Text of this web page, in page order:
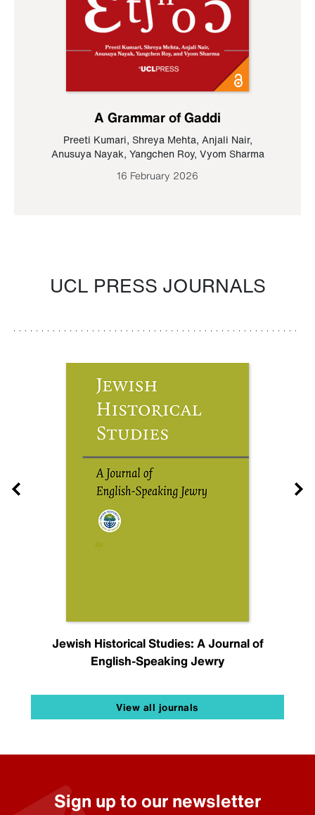
A Grammar of Gaddi
Preeti Kumari, Shreya Mehta, Anjali Nair,
Anusuya Nayak, Yangchen Roy, Vyom Sharma
16 February 2026
UCL PRESS JOURNALS
Jewish Historical Studies: A Journal of
English-Speaking Jewry
View all journals
Sign up to our newsletter